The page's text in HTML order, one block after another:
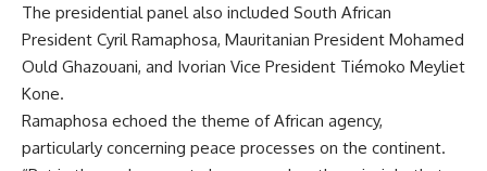
The presidential panel also included South African
President Cyril Ramaphosa, Mauritanian President Mohamed
Ould Ghazouani, and Ivorian Vice President Tiémoko Meyliet
Kone.
Ramaphosa echoed the theme of African agency,
particularly concerning peace processes on the continent.